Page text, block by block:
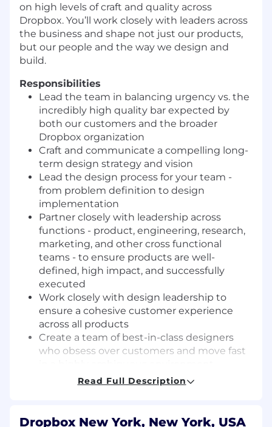
on high levels of craft and quality across
Dropbox. You’ll work closely with leaders across
the business and shape not just our products,
but our people and the way we design and
build.
Responsibilities
L ead the team in balancing urgency vs. the
incredibly high quality bar expected by
both our customers and the broader
Dropbox organization
Craft and communicate a compelling long-
term design strategy and vision
Lead the design process for your team -
from problem definition to design
implementation
Partner closely with leadership across
functions - product, engineering, research,
marketing, and other cross functional
teams - to ensure products are well-
defined, high impact, and successfully
executed
Work closely with design leadership to
ensure a cohesive customer experience
across all products
Create a team of best-in-class designers
who obsess over customers and move fast
oster a healthy and collaborative culture
best places to work
Read Full Description
Dropbox New York, New York, USA